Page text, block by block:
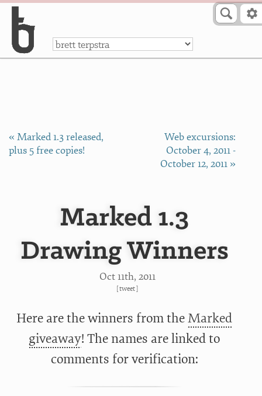
a
« Marked 1.3 released,
plus 5 free copies!
Web excursions:
October 4, 2011 -
October 12, 2011 »
Marked 1.3
Drawing Winners
Oct 11th, 2011
[tweet]
Here are the winners from theMarked
giveaway! The names are linked to
comments for verification: